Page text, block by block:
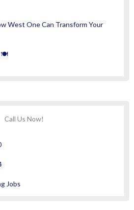
West One Can Transform Your
🍽️
Call Us Now!
Jobs